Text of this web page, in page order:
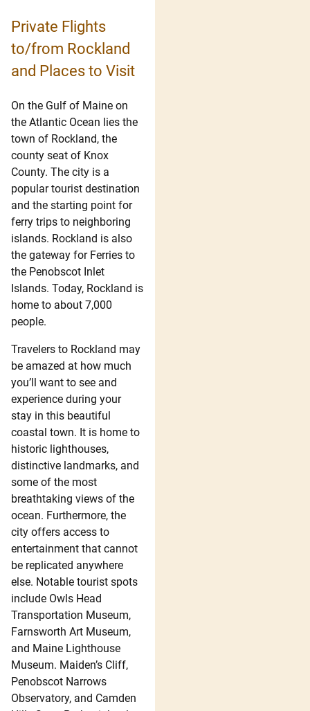
Private Flights
to/from Rockland
and Places to Visit
On the Gulf of Maine on
the Atlantic Ocean lies the
town of Rockland, the
county seat of Knox
County. The city is a
popular tourist destination
and the starting point for
ferry trips to neighboring
islands. Rockland is also
the gateway for Ferries to
the Penobscot Inlet
Islands. Today, Rockland is
home to about 7,000
people.
Travelers to Rockland may
be amazed at how much
you’ll want to see and
experience during your
stay in this beautiful
coastal town. It is home to
historic lighthouses,
distinctive landmarks, and
some of the most
breathtaking views of the
ocean. Furthermore, the
city offers access to
entertainment that cannot
be replicated anywhere
else. Notable tourist spots
include Owls Head
Transportation Museum,
Farnsworth Art Museum,
and Maine Lighthouse
Museum. Maiden’s Cliff,
Penobscot Narrows
Observatory, and Camden